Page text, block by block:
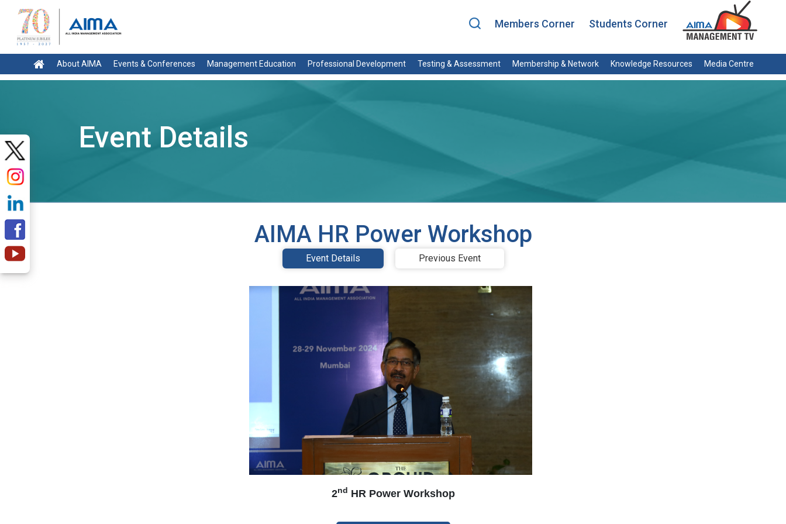
Members Corner Students Corner
About AIMA Events & Conferences Management Education Professional Development Testing & Assessment Membership & Network Knowledge Resources Media Centre
Event Details
AIMA HR Power Workshop
Event Details Previous Event
2nd HR Power Workshop